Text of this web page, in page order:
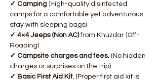
✓ Camping (High-quality disinfected
camps for a comfortable yet adventurous
stay with sleeping bags)
✓ 4×4 Jeeps (Non AC) from Khuzdar (Off-
Roading)
✓ Campsite charges and fees. (No hidden
charges or surprises on the trip)
✓ Basic First Aid Kit. (Proper first aid kit is